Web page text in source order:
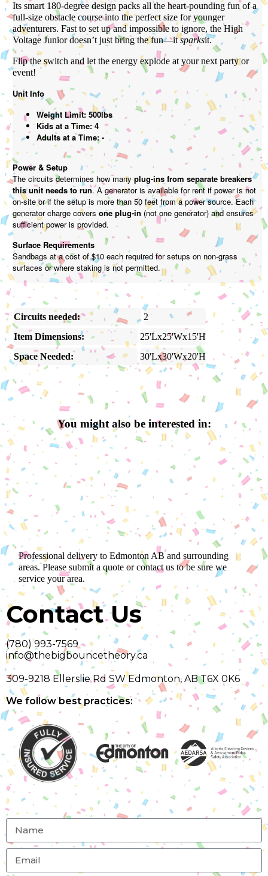
Its smart 180-degree design packs all the heart-pounding fun of a
full-size obstacle course into the perfect size for younger
adventurers. Fast to set up and impossible to ignore, the High
Voltage Junior doesn’t just bring the fun—itsparksit.
Flip the switch and let the energy explode at your next party or
event!
Unit Info
Weight Limit: 500lbs
Kids at a Time: 4
Adults at a Time: -
Power & Setup
The circuits determines how many plug-ins from separate breakers
this unit needs to run. A generator is available for rent if power is not
on-site or if the setup is more than 50 feet from a power source. Each
generator charge coversone plug-in (not one generator) and ensures
sufficient power is provided.
Surface Requirements
Sandbags at a cost of $10 each required for setups on non-grass
surfaces or where staking is not permitted.
Circuits needed:
2
Item Dimensions:
25'Lx25'Wx15'H
Space Needed:
30'Lx30'Wx20'H
You might also be interested in:
Professional delivery toEdmonton AB and surrounding
areas. Please submit a quote or contact us to be sure we
service your area.
Contact Us
(780) 993-7569
info@thebigbouncetheory.ca
309-9218 Ellerslie Rd SW Edmonton, AB T6X 0K6
We follow best practices: